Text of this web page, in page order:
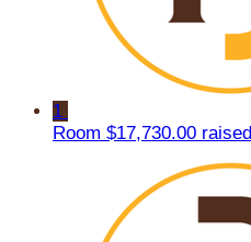
1
Room $17,730.00 raised